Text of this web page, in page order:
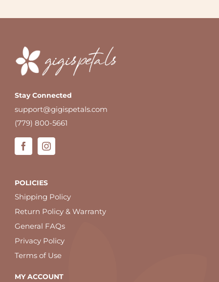
Stay Connected
support@gigispetals.com
(779) 800-5661
POLICIES
Shipping Policy
Return Policy & Warranty
General FAQs
Privacy Policy
Terms of Use
MY ACCOUNT